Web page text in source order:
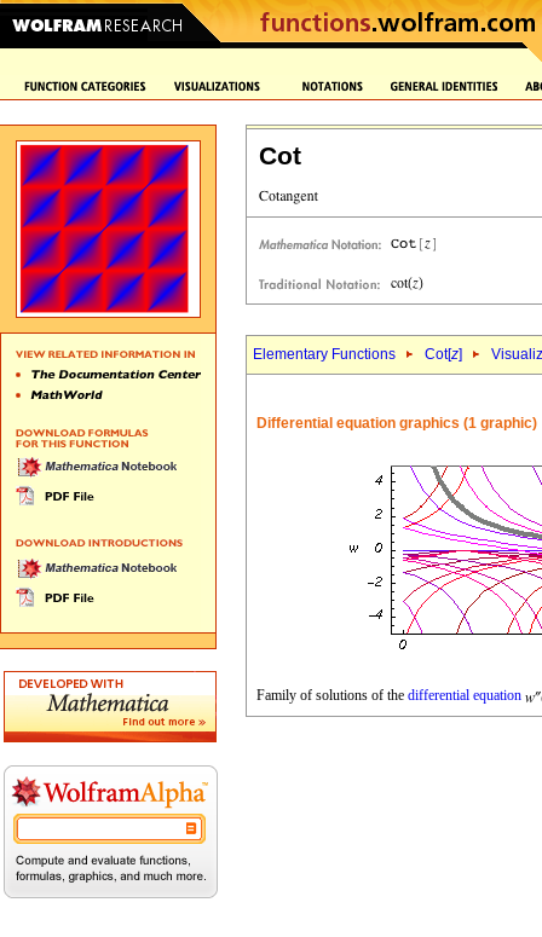
Cot
Elementary Functions Cot[z]
Differential equation graphics (1 graphic)
Family of solutions of the differential equation